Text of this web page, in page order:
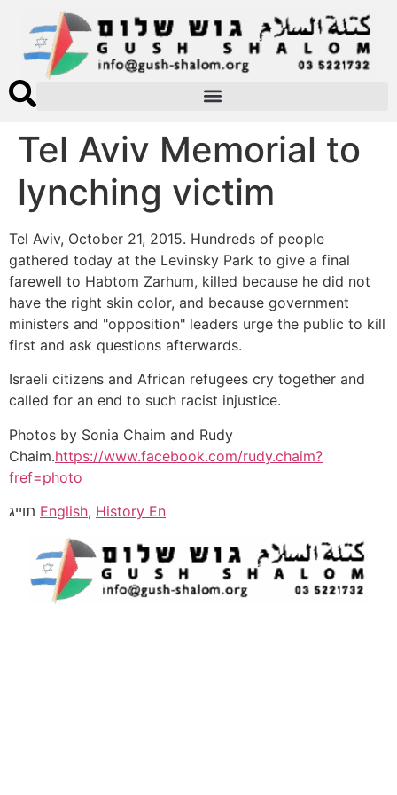
Tel Aviv Memorial to
lynching victim
Tel Aviv, October 21, 2015. Hundreds of people
gathered today at the Levinsky Park to give a final
farewell to Habtom Zarhum, killed because he did not
have the right skin color, and because government
ministers and "opposition" leaders urge the public to kill
first and ask questions afterwards.
Israeli citizens and African refugees cry together and
called for an end to such racist injustice.
Photos by Sonia Chaim and Rudy
Chaim.https://www.facebook.com/rudy.chaim?
fref=photo
English, History En